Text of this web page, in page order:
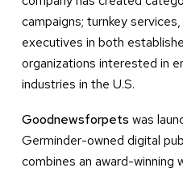
campaigns; turnkey
executives in both
organizations interested in
industries in the U.S.
Goodnewsforpets was
Germinder-owned digital
combines an award-winning